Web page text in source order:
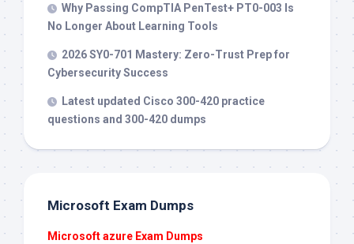
Why Passing CompTIA PenTest+ PT0-003 Is
No Longer About Learning Tools
2026 SY0-701 Mastery: Zero-Trust Prep for
Cybersecurity Success
Latest updated Cisco 300-420 practice
questions and 300-420 dumps
Microsoft Exam Dumps
Microsoft azure Exam Dumps